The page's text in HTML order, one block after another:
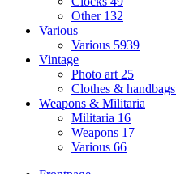
Other 132
Various
Various 5939
Vintage
Photo art 25
Clothes & handbags
Weapons & Militaria
Militaria 16
Weapons 17
Various 66